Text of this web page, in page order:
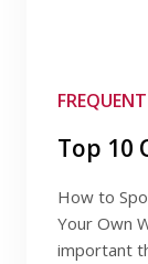
Top 10
How to
Your Own
important